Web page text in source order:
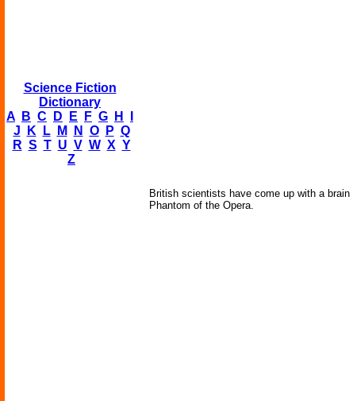
Science Fiction
Dictionary
A
B C D E F G H
J
K L M N O P Q
R S T U V W X Y
Z
British scientists have come up with a
Phantom of the Opera.